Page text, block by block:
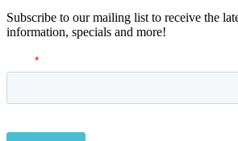
Subscribe to our mailing list to receive the
information, specials and more!